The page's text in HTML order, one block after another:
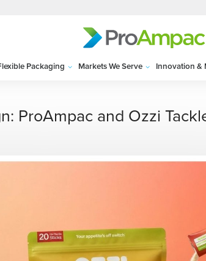
Packaging Markets We Serve Innovation &
ProAmpac and Ozzi